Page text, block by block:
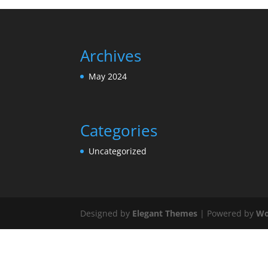
Archives
May 2024
Categories
Uncategorized
Designed by Elegant Themes | Powered by